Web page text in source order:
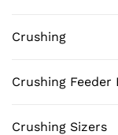
Crushing
Crushing Feeder
Crushing Sizers